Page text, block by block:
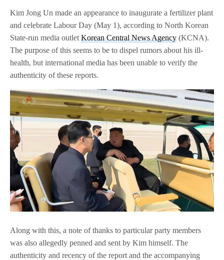
Kim Jong Un made an appearance to inaugurate a fertilizer plant
and celebrate Labour Day (May 1), according to North Korean
State-run media outletKorean Central News Agency (KCNA).
The purpose of this seems to be to dispel rumors about his ill-
health, but international media has been unable to verify the
authenticity of these reports.
Along with this, a note of thanks to particular party members
was also allegedly penned and sent by Kim himself. The
authenticity and recency of the report and the accompanying